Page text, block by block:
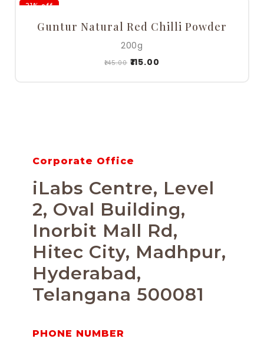
21% off
Guntur Natural Red Chilli Powder
200g
₹145.00 ₹115.00
Corporate Office
iLabs Centre, Level
2, Oval Building,
Inorbit Mall Rd,
Hitec City, Madhpur,
Hyderabad,
Telangana 500081
PHONE NUMBER